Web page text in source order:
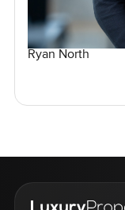
Ryan North